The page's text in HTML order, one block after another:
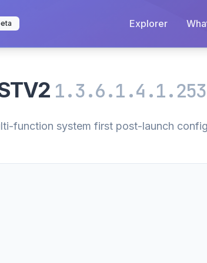
Explorer
function system first post-launch